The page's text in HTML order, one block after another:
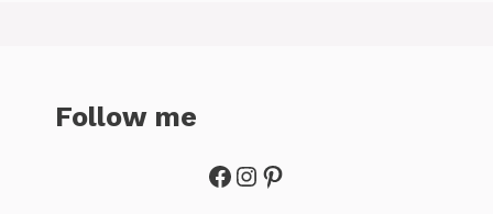
Follow me
Facebook
Instagram
Pinterest